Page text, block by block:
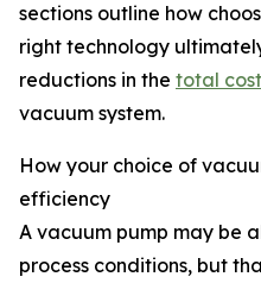
sections outline how
right technology
reductions in the total
vacuum system.
How your choice of
efficiency
A vacuum pump may be
process conditions, but